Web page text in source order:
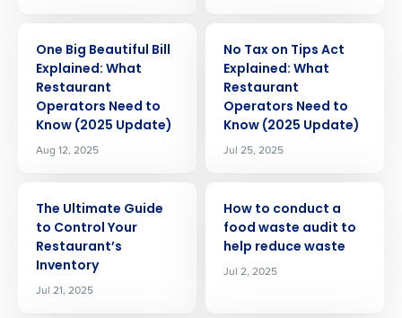
One Big Beautiful Bill
Explained: What
Restaurant
Operators Need to
Know (2025 Update)
Aug 12, 2025
No Tax on Tips Act
Explained: What
Restaurant
Operators Need to
Know (2025 Update)
Jul 25, 2025
The Ultimate Guide
to Control Your
Restaurant’s
Inventory
Jul 21, 2025
How to conduct a
food waste audit to
help reduce waste
Jul 2, 2025